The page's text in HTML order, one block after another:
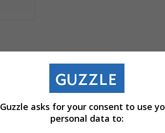
Guzzle asks for your consent to use
personal data to: